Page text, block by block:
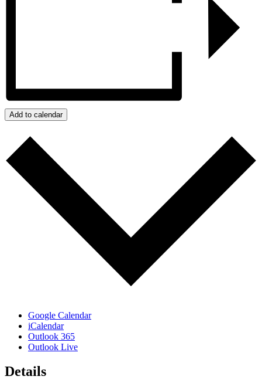
Add to calendar
Google Calendar
iCalendar
Outlook 365
Outlook Live
Details